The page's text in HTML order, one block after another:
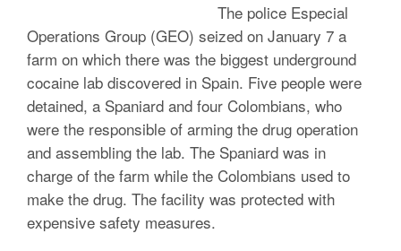
The police Especial
Operations Group (GEO) seized on January 7 a
farm on which there was the biggest underground
cocaine lab discovered in Spain. Five people were
detained, a Spaniard and four Colombians, who
were the responsible of arming the drug operation
and assembling the lab. The Spaniard was in
charge of the farm while the Colombians used to
make the drug. The facility was protected with
expensive safety measures.